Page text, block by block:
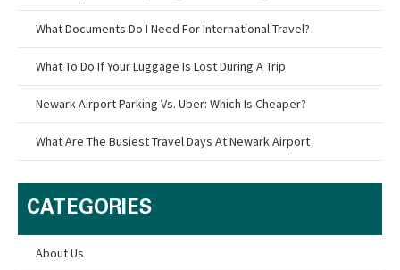
What Documents Do I Need For International Travel?
What To Do If Your Luggage Is Lost During A Trip
Newark Airport Parking Vs. Uber: Which Is Cheaper?
What Are The Busiest Travel Days At Newark Airport
CATEGORIES
About Us